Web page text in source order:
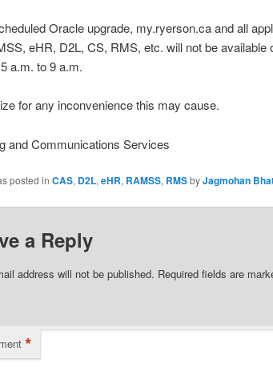
Oracle upgrade, my.ryerson.ca and all
eHR, D2L, CS, RMS, etc. will not be available
a.m. to 9 a.m.
for any inconvenience this may cause.
and Communications Services
posted inCAS, D2L,eHR, RAMSS, RMSbyJagmohan
a Reply
address will not be published. Required fields are
*